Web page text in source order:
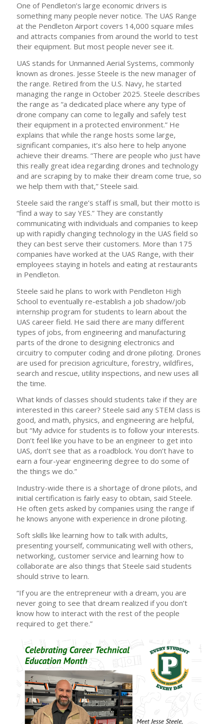
One of Pendleton’s large economic drivers is
something many people never notice. The UAS Range
at the Pendleton Airport covers 14,000 square miles
and attracts companies from around the world to test
their equipment. But most people never see it.
UAS stands for Unmanned Aerial Systems, commonly
known as drones. Jesse Steele is the new manager of
the range. Retired from the U.S. Navy, he started
managing the range in October 2025. Steele describes
the range as “a dedicated place where any type of
drone company can come to legally and safely test
their equipment in a protected environment.” He
explains that while the range hosts some large,
significant companies, it’s also here to help anyone
achieve their dreams. “There are people who just have
this really great idea regarding drones and technology
and are scraping by to make their dream come true, so
we help them with that,” Steele said.
Steele said the range’s staff is small, but their motto is
“find a way to say YES.” They are constantly
communicating with individuals and companies to keep
up with rapidly changing technology in the UAS field so
they can best serve their customers. More than 175
companies have worked at the UAS Range, with their
employees staying in hotels and eating at restaurants
in Pendleton.
Steele said he plans to work with Pendleton High
School to eventually re-establish a job shadow/job
internship program for students to learn about the
UAS career field. He said there are many different
types of jobs, from engineering and manufacturing
parts of the drone to designing electronics and
circuitry to computer coding and drone piloting. Drones
are used for precision agriculture, forestry, wildfires,
search and rescue, utility inspections, and new uses all
the time.
What kinds of classes should students take if they are
interested in this career? Steele said any STEM class is
good, and math, physics, and engineering are helpful,
but “My advice for students is to follow your interests.
Don’t feel like you have to be an engineer to get into
UAS, don’t see that as a roadblock. You don’t have to
earn a four-year engineering degree to do some of
the things we do.”
Industry-wide there is a shortage of drone pilots, and
initial certification is fairly easy to obtain, said Steele.
He often gets asked by companies using the range if
he knows anyone with experience in drone piloting.
Soft skills like learning how to talk with adults,
presenting yourself, communicating well with others,
networking, customer service and learning how to
collaborate are also things that Steele said students
should strive to learn.
“If you are the entrepreneur with a dream, you are
never going to see that dream realized if you don’t
know how to interact with the rest of the people
required to get there.”